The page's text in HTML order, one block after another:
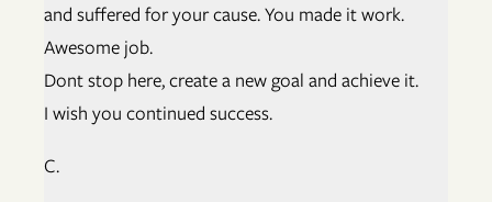
and suffered for your cause. You made it work.
Awesome job.
Dont stop here, create a new goal and achieve it.
I wish you continued success.
C.